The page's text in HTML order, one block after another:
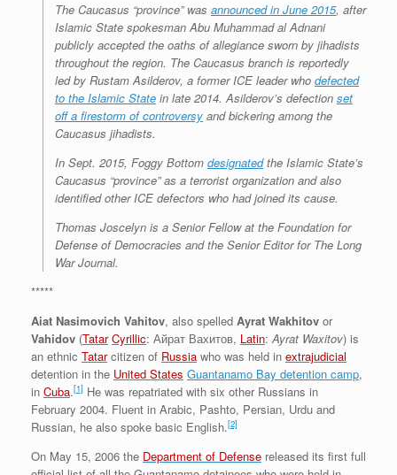
The Caucasus “province” was announced in June 2015, after
Islamic State spokesman Abu Muhammad al Adnani
publicly accepted the oaths of allegiance sworn by jihadists
throughout the region. The Caucasus branch is reportedly
led by Rustam Asilderov, a former ICE leader who defected
to the Islamic State in late 2014. Asilderov’s defection set
off a firestorm of controversy and bickering among the
Caucasus jihadists.
In Sept. 2015, Foggy Bottom designatedthe Islamic State’s
Caucasus “province” as a terrorist organization and also
identified other ICE defectors who had joined its cause.
Thomas Joscelyn is a Senior Fellow at the Foundation for
Defense of Democracies and the Senior Editor for The Long
War Journal.
*****
Aiat Nasimovich Vahitov, also spelled Ayrat Wakhitov or
Vahidov (Tatar Cyrillic: Айрат Вахитов, Latin:Ayrat Waxitov) is
an ethnic Tatarcitizen of Russia who was held in extrajudicial
detention in the United States Guantanamo Bay detention camp,
in Cuba.[1] He was repatriated with six other Russians in
February 2004. Fluent in Arabic, Pashto, Persian, Urdu and
Russian, he also spoke basic English.[2]
On May 15, 2006 the Department of Defense released its first full